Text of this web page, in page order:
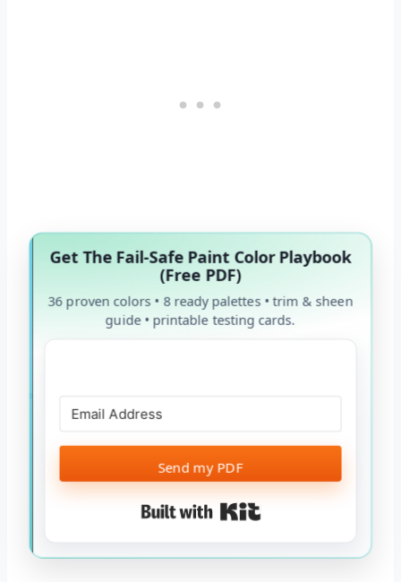
Get The Fail-Safe Paint Color Playbook
(Free PDF)
36 proven colors • 8 ready palettes • trim & sheen
guide • printable testing cards.
Send my PDF
Built with Kit